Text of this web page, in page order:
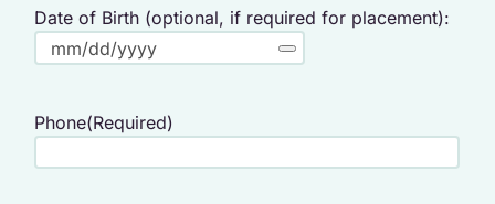
Date of Birth (optional, if required for placement):
Phone(Required)